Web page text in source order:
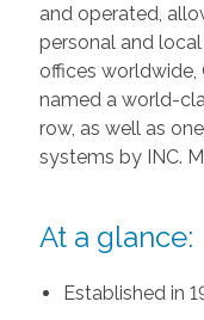
and operated,
personal and
offices worldwide,
named a world-
row, as well as
systems by INC.
At a glance:
Established in